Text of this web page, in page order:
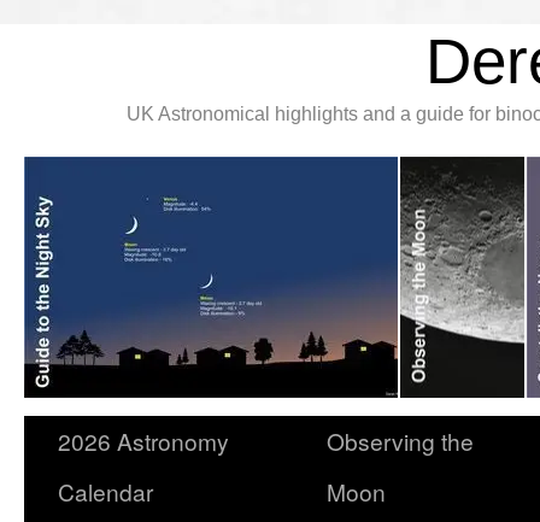
UK Astronomical highlights and a guide for
2026 Astronomy
Calendar
Observing the
Moon